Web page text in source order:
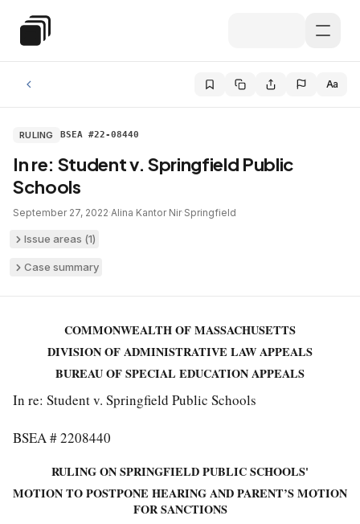
Special Education Law
Aa
RULING BSEA #22-08440
In re: Student v. Springfield Public
Schools
September 27, 2022·Alina Kantor Nir·Springfield
Issue areas (1)
Case summary
COMMONWEALTH OF MASSACHUSETTS
DIVISION OF ADMINISTRATIVE LAW APPEALS
BUREAU OF SPECIAL EDUCATION APPEALS
In re: Student v. Springfield Public Schools
BSEA # 2208440
RULING ON SPRINGFIELD PUBLIC SCHOOLS'
MOTION TO POSTPONE HEARING AND PARENT’S MOTION
FOR SANCTIONS